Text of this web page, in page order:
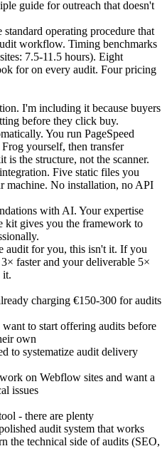
guide for outreach that doesn't
standard operating procedure that
workflow. Timing benchmarks
7.5-11.5 hours). Eight
for on every audit. Four pricing
I'm including it because buyers
before they click buy.
You run PageSpeed
yourself, then transfer
the structure, not the scanner.
Five static files you
machine. No installation, no API
with AI. Your expertise
kit gives you the framework to
audit for you, this isn't it. If you
faster and your deliverable 5×
it.
charging €150-300 for audits
to start offering audits before
own
to systematize audit delivery
on Webflow sites and want a
issues
- there are plenty
audit system that works
the technical side of audits (SEO,